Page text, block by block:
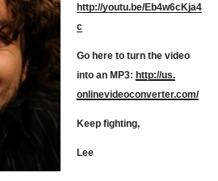
http://youtu.be/Eb4w6cKja4
c
Go here to turn the video
into an MP3: http://us.
onlinevideoconverter.com/
Keep fighting,
Lee